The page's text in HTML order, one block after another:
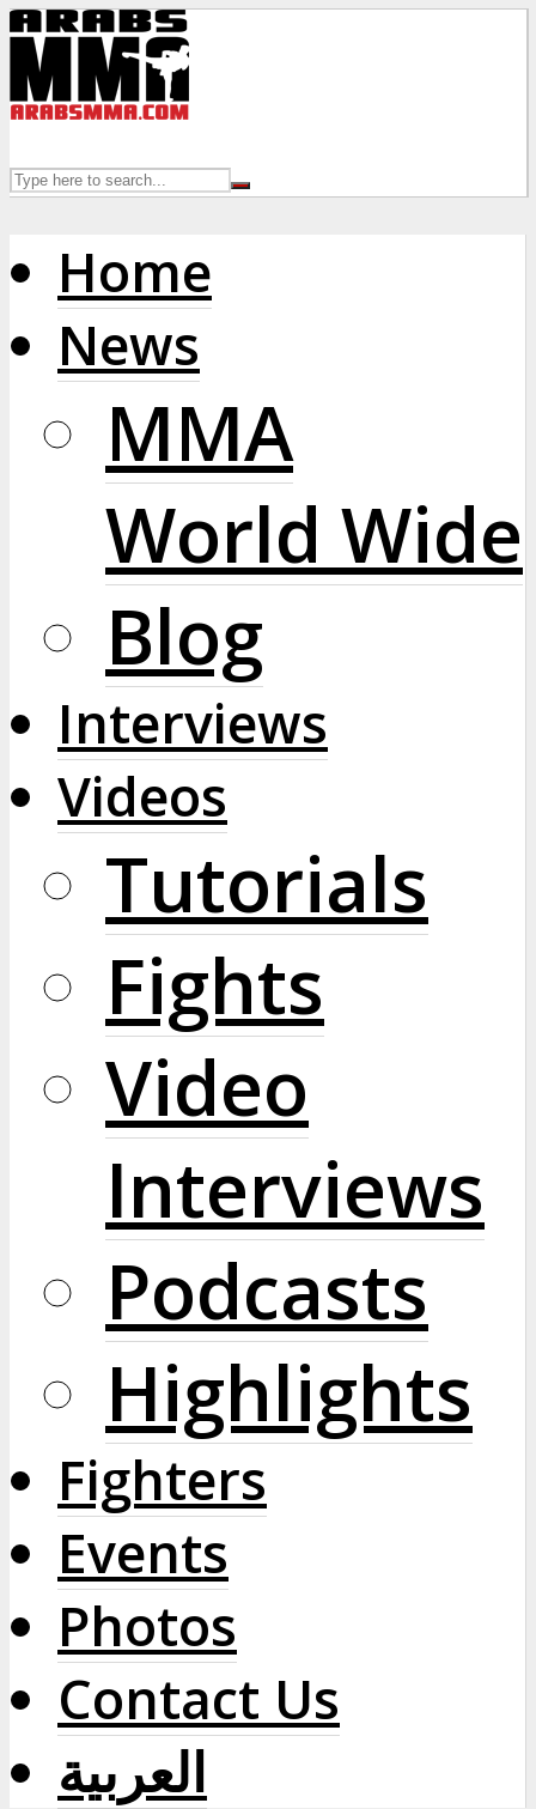
Home
News
MMA
World Wide
Blog
Interviews
Videos
Tutorials
Fights
Video
Interviews
Podcasts
Highlights
Fighters
Events
Photos
Contact Us
العربية